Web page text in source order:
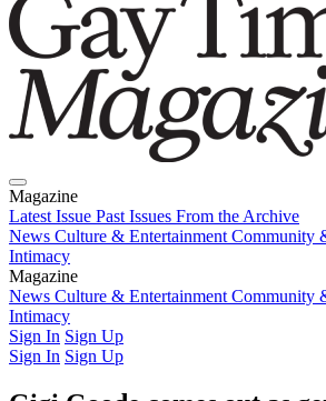
Magazine
Latest Issue Past Issues From the Archive
News Culture & Entertainment Community
Intimacy
Magazine
Latest IssuePast IssuesFrom the Archive
News Culture & Entertainment Community
Intimacy
Sign In Sign Up
Sign In Sign Up